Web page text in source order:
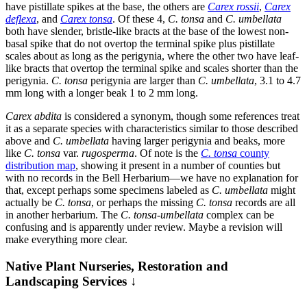
have pistillate spikes at the base, the others are Carex rossii, Carex
deflexa, and Carex tonsa. Of these 4, C. tonsa and C. umbellata
both have slender, bristle-like bracts at the base of the lowest non-
basal spike that do not overtop the terminal spike plus pistillate
scales about as long as the perigynia, where the other two have leaf-
like bracts that overtop the terminal spike and scales shorter than the
perigynia. C. tonsa perigynia are larger than C. umbellata, 3.1 to 4.7
mm long with a longer beak 1 to 2 mm long.
Carex abdita is considered a synonym, though some references treat
it as a separate species with characteristics similar to those described
above and C. umbellata having larger perigynia and beaks, more
like C. tonsa var. rugosperma. Of note is the C. tonsa county
distribution map, showing it present in a number of counties but
with no records in the Bell Herbarium—we have no explanation for
that, except perhaps some specimens labeled as C. umbellata might
actually be C. tonsa, or perhaps the missing C. tonsa records are all
in another herbarium. The C. tonsa-umbellata complex can be
confusing and is apparently under review. Maybe a revision will
make everything more clear.
Native Plant Nurseries, Restoration and
Landscaping Services ↓